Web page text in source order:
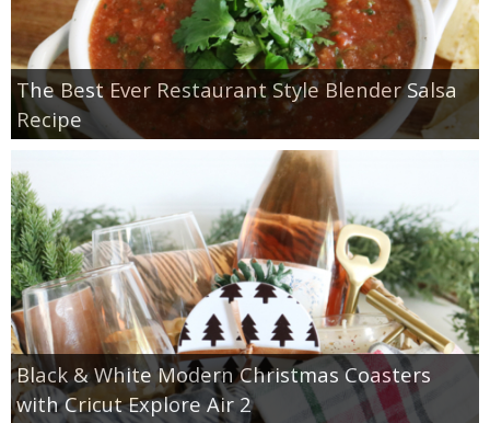
The Best Ever Restaurant Style Blender Salsa
Recipe
Black & White Modern Christmas Coasters
with Cricut Explore Air 2